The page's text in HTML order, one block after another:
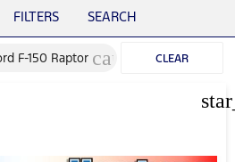
FILTERS SEARCH
F-150 Raptor cancel CLEAR